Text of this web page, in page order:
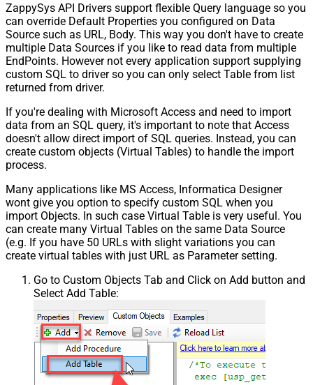
ZappySys API Drivers support flexible Query language so you
can override Default Properties you configured on Data
Source such as URL, Body. This way you don't have to create
multiple Data Sources if you like to read data from multiple
EndPoints. However not every application support supplying
custom SQL to driver so you can only select Table from list
returned from driver.
If you're dealing with Microsoft Access and need to import
data from an SQL query, it's important to note that Access
doesn't allow direct import of SQL queries. Instead, you can
create custom objects (Virtual Tables) to handle the import
process.
Many applications like MS Access, Informatica Designer
wont give you option to specify custom SQL when you
import Objects. In such case Virtual Table is very useful. You
can create many Virtual Tables on the same Data Source
(e.g. If you have 50 URLs with slight variations you can
create virtual tables with just URL as Parameter setting.
Go to Custom Objects Tab and Click on Add button and
Select Add Table: